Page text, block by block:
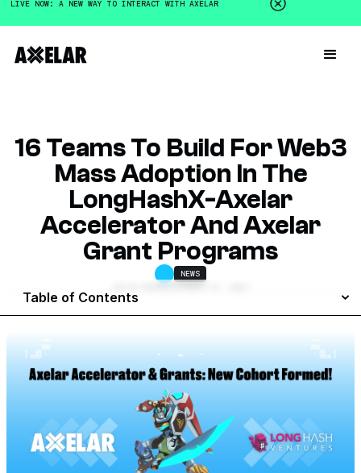
LIVE NOW: A NEW WAY TO INTERACT WITH AXELAR
16 Teams To Build For Web3
Mass Adoption In The
LongHashX-Axelar
Accelerator And Axelar
Grant Programs
NEWS
GALEN MOOREDECEMBER 15, 2022
Table of Contents